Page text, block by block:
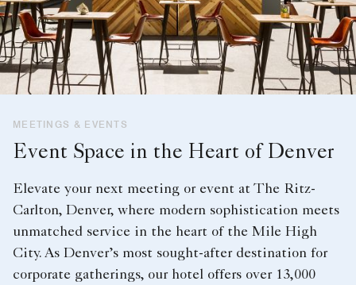
MEETINGS & EVENTS
Event Space in the Heart of Denver
Elevate your next meeting or event at The Ritz-
Carlton, Denver, where modern sophistication meets
unmatched service in the heart of the Mile High
City. As Denver’s most sought-after destination for
corporate gatherings, our hotel offers over 13,000